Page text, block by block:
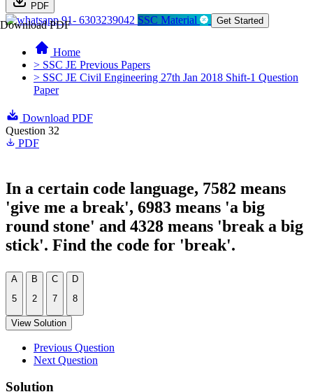
PDF
Download PDF91- 6303239042 SSC Material Get Started
Home
> SSC JE Previous Papers
> SSC JE Civil Engineering 27th Jan 2018 Shift-1 Question
Paper
Download PDF
Question 32
PDF
In a certain code language, 7582 means
'give me a break', 6983 means 'a big
round stone' and 4328 means 'break a big
stick'. Find the code for 'break'.
A
5
B
2
C
7
D
8
View Solution
Previous Question
Next Question
Solution